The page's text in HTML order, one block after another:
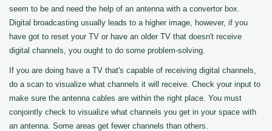
seem to be and need the help of an antenna with a convertor box.
Digital broadcasting usually leads to a higher image, however, if you
have got to reset your TV or have an older TV that doesn't receive
digital channels, you ought to do some problem-solving.
If you are doing have a TV that's capable of receiving digital channels,
do a scan to visualize what channels it will receive. Check your input to
make sure the antenna cables are within the right place. You must
conjointly check to visualize what channels you get in your space with
an antenna. Some areas get fewer channels than others.